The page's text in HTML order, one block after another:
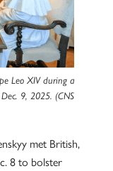
Leo XIV during a
9, 2025. (CNS
met British,
8 to bolster